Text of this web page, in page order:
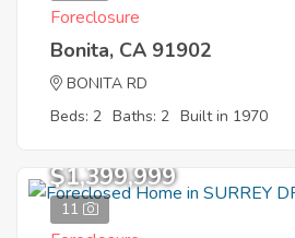
Foreclosure
Bonita, CA 91902
BONITA RD
Beds: 2 Baths: 2 Built in 1970
11
$1,399,999